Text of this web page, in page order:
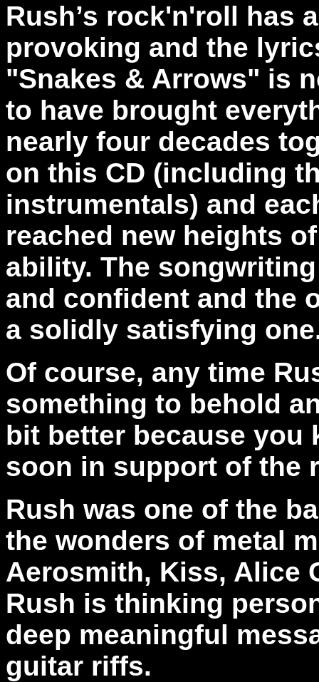
Rush’s rock'n'roll has
provoking and the
"Snakes & Arrows" is
to have brought
nearly four decades
on this CD (including
instrumentals) and
reached new heights
ability. The
and confident and the
a solidly satisfying
Of course, any time
something to behold
bit better because you
soon in support of the
Rush was one of the
the wonders of metal
Aerosmith, Kiss, Alice
Rush is thinking
deep meaningful
guitar riffs.